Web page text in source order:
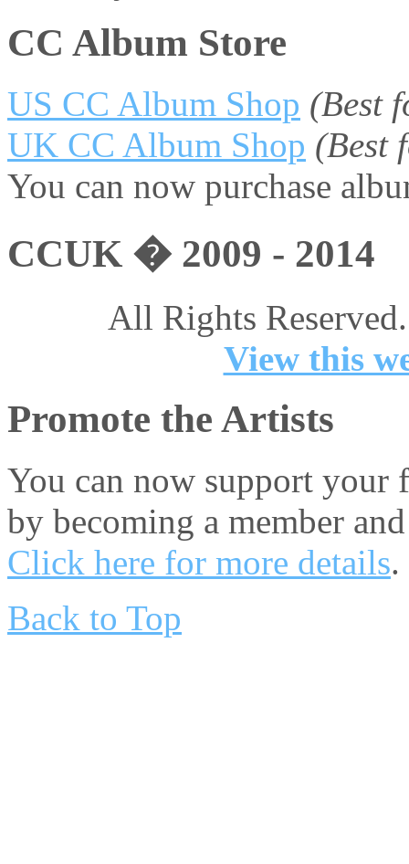
CC Album Store
US CC Album Shop (Best
UK CC Album Shop (Best
You can now purchase
CCUK � 2009 - 2014
All Rights
View this
Promote the Artists
You can now support your
by becoming a member
Click here for more details.
Back to Top